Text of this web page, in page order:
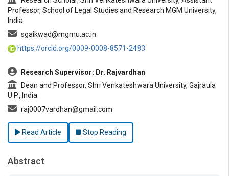
Professor, School of Legal Studies and Research MGM University,
India
sgaikwad@mgmu.ac.in
https://orcid.org/0009-0008-8571-2483
Research Supervisor: Dr. Rajvardhan
Dean and Professor, Shri Venkateshwara University, Gajraula
U.P., India
raj0007vardhan@gmail.com
Read Article Stop Reading
Abstract